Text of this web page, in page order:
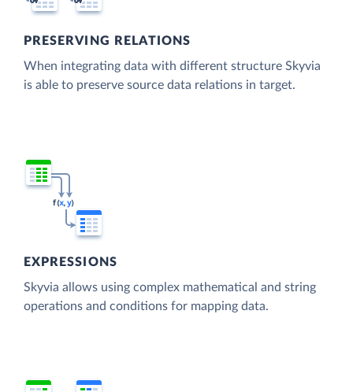
PRESERVING RELATIONS
When integrating data with different structure Skyvia
is able to preserve source data relations in target.
EXPRESSIONS
Skyvia allows using complex mathematical and string
operations and conditions for mapping data.